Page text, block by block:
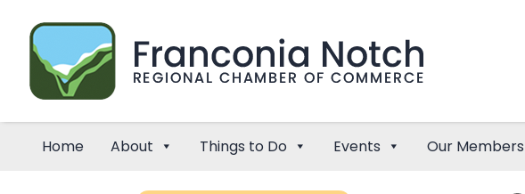
Home About Things to Do Events Our Members